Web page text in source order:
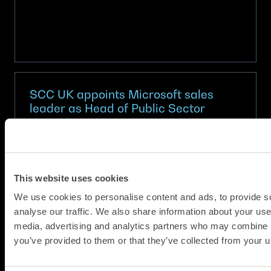
This website uses cookies
We use cookies to personalise content and ads, to provide
analyse our traffic. We also share information about your
media, advertising and analytics partners who may
you’ve provided to them or that they’ve collected from your
SCC UK appoints Microsoft sales
leader as Head of Public Sector
drive innovation and AI-led growth
SCC, Europe’s largest privately owned
technology provider, has appointed Alexandra
Wilkinson as UK Head of Public Sector.
it aims to further strengthen its…